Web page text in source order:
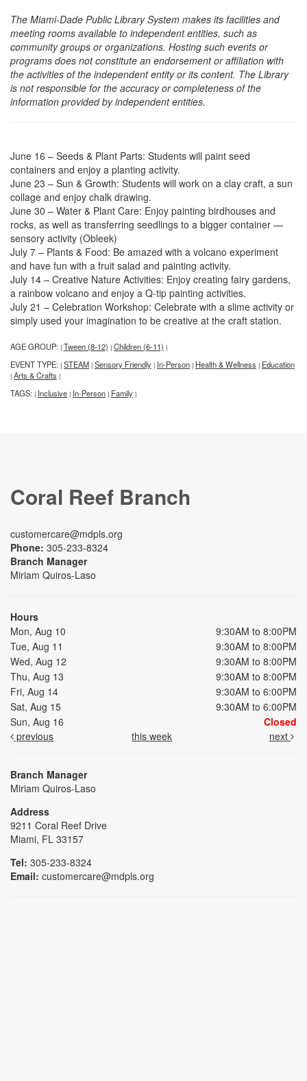
The Miami-Dade Public Library System makes its facilities and
meeting rooms available to independent entities, such as
community groups or organizations. Hosting such events or
programs does not constitute an endorsement or affiliation with
the activities of the independent entity or its content. The Library
is not responsible for the accuracy or completeness of the
information provided by independent entities.
June 16 – Seeds & Plant Parts: Students will paint seed
containers and enjoy a planting activity.
June 23 – Sun & Growth: Students will work on a clay craft, a sun
collage and enjoy chalk drawing.
June 30 – Water & Plant Care: Enjoy painting birdhouses and
rocks, as well as transferring seedlings to a bigger container —
sensory activity (Obleek)
July 7 – Plants & Food: Be amazed with a volcano experiment
and have fun with a fruit salad and painting activity.
July 14 – Creative Nature Activities: Enjoy creating fairy gardens,
a rainbow volcano and enjoy a Q-tip painting activities.
July 21 – Celebration Workshop: Celebrate with a slime activity or
simply used your imagination to be creative at the craft station.
AGE GROUP: | Tween (8-12) | Children (6-11) |
EVENT TYPE: | STEAM | Sensory Friendly | In-Person | Health & Wellness | Education
| Arts & Crafts |
TAGS: | Inclusive | In-Person | Family |
Coral Reef Branch
customercare@mdpls.org
Phone: 305-233-8324
Branch Manager
Miriam Quiros-Laso
Hours
Mon, Aug 10
9:30AM to 8:00PM
Tue, Aug 11
9:30AM to 8:00PM
Wed, Aug 12
9:30AM to 8:00PM
Thu, Aug 13
9:30AM to 8:00PM
Fri, Aug 14
9:30AM to 6:00PM
Sat, Aug 15
9:30AM to 6:00PM
Sun, Aug 16
Closed
previous
this week next
Branch Manager
Miriam Quiros-Laso
Address
9211 Coral Reef Drive
Miami, FL 33157
Tel: 305-233-8324
Email: customercare@mdpls.org